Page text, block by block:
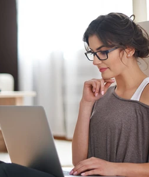
Master's Degree
Studies Christian
Liberal Studies w/